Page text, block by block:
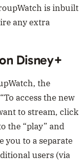
is inbuilt
any extra
Disney+
the
access the new
to stream, click
the “play” and
you to a separate
users (via